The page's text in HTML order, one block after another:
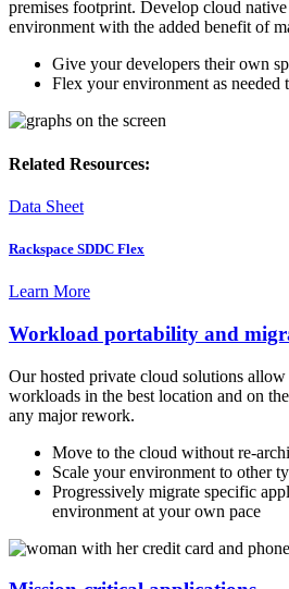
premises footprint. Develop cloud
environment with the added benefit of
Give your developers their own
Flex your environment as needed
Related Resources:
Data Sheet
Rackspace SDDC Flex
Learn More
Workload portability and
Our hosted private cloud solutions
workloads in the best location and on
any major rework.
Move to the cloud without re-
Scale your environment to other
Progressively migrate specific
environment at your own pace